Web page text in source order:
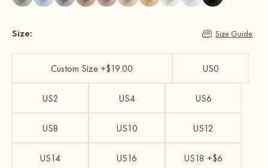
Size: Size Guide
Custom Size +$19.00 US0
US2 US4 US6
US8 US10 US12
US14 US16 US18 +$6